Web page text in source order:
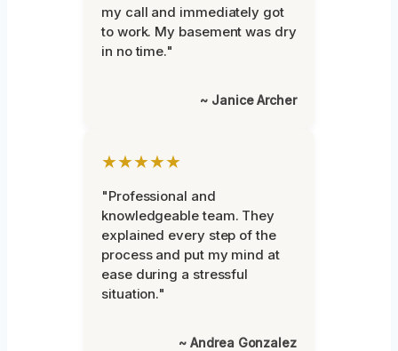
my call and immediately got
to work. My basement was dry
in no time."
~ Janice Archer
★★★★★
"Professional and
knowledgeable team. They
explained every step of the
process and put my mind at
ease during a stressful
situation."
~ Andrea Gonzalez